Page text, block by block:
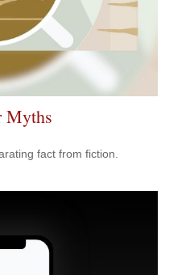
Myths
fact from fiction.